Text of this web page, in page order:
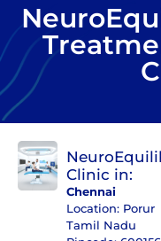
Clinic in:
Chennai
Location: Porur
Tamil Nadu